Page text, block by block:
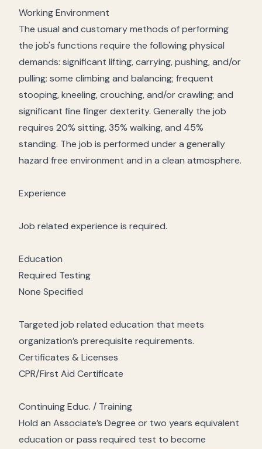
Working Environment
The usual and customary methods of performing
the job's functions require the following physical
demands: significant lifting, carrying, pushing, and/or
pulling; some climbing and balancing; frequent
stooping, kneeling, crouching, and/or crawling; and
significant fine finger dexterity. Generally the job
requires 20% sitting, 35% walking, and 45%
standing. The job is performed under a generally
hazard free environment and in a clean atmosphere.
Experience
Job related experience is required.
Education
Required Testing
None Specified
Targeted job related education that meets
organization’s prerequisite requirements.
Certificates & Licenses
CPR/First Aid Certificate
Continuing Educ. / Training
Hold an Associate’s Degree or two years equivalent
education or pass required test to become